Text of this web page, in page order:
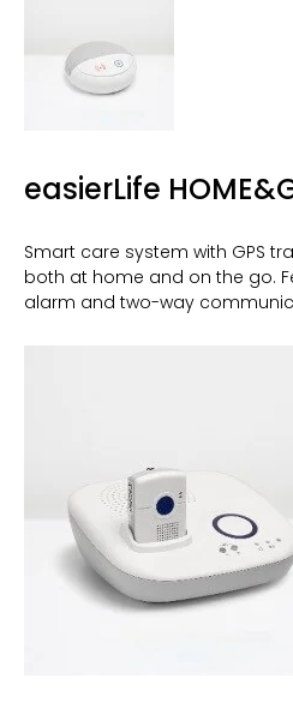
easierLife
Smart care system with GPS
both at home and on the go.
alarm and two-way